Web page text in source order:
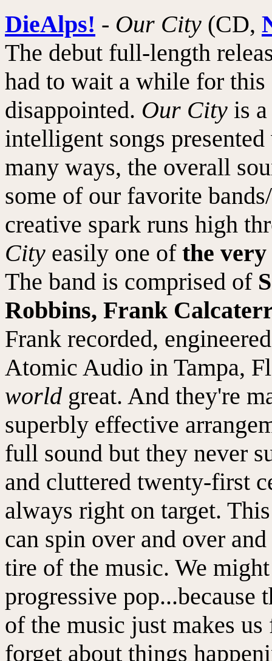
DieAlps! - Our City (CD,
The debut full-length
had to wait a while for
disappointed. Our City is
intelligent songs
many ways, the overall
some of our favorite
creative spark runs high
City easily one of the very
The band is comprised of
Robbins, Frank
Frank recorded,
Atomic Audio in Tampa,
world great. And they're
superbly effective
full sound but they never
and cluttered twenty-first
always right on target.
can spin over and over
tire of the music. We
progressive
of the music just makes
forget about things